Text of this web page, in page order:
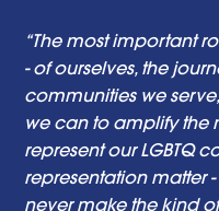
“The most important
- of ourselves, the
communities we
we can to amplify the
represent our LGBTQ
representation matter
never make the kind